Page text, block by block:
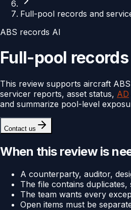
Full-pool records and
ABS records AI
Full-pool
This review supports aircraft
servicer reports, asset status, AD
and summarize pool-level
Contact us
When this review is
A counterparty, auditor,
The file contains
The team wants every
Open items must be